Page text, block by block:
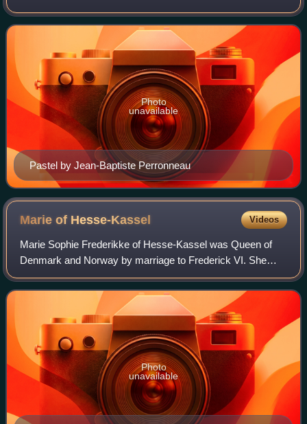
eldest daughter, Marie of Hesse-Kassel, was the wife of
Frederick VI of Denmark. Through her y
Pastel by Jean-Baptiste Perronneau
Photo
unavailable
Marie of Hesse-Kassel Videos
Marie Sophie Frederikke of Hesse-Kassel was Queen of
Denmark and Norway by marriage to Frederick VI. She
served as regent of Denmark during the absence of her
spouse in 1814–1815.
Photo
unavailable